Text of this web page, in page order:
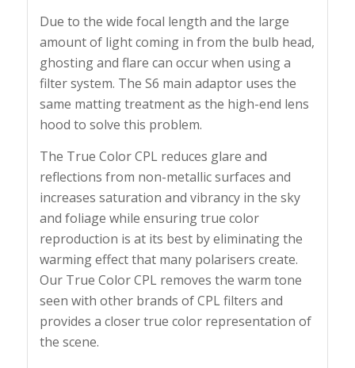
Due to the wide focal length and the large
amount of light coming in from the bulb head,
ghosting and flare can occur when using a
filter system. The S6 main adaptor uses the
same matting treatment as the high-end lens
hood to solve this problem.
The True Color CPL reduces glare and
reflections from non-metallic surfaces and
increases saturation and vibrancy in the sky
and foliage while ensuring true color
reproduction is at its best by eliminating the
warming effect that many polarisers create.
Our True Color CPL removes the warm tone
seen with other brands of CPL filters and
provides a closer true color representation of
the scene.